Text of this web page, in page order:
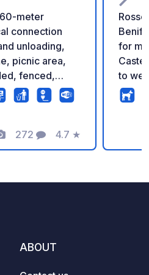
meter
connection
unloading,
picnic area,
fenced,
pverde app
272
Comments
4.7
Rating
★
for
to
a free
ABOUT